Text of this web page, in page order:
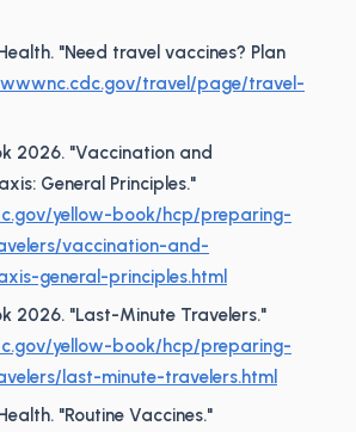
"Need travel vaccines? Plan
travel/page/travel-
2026. "Vaccination and
General Principles."
yellow-book/hcp/preparing-
vaccination-and-
general-principles.html
2026. "Last-Minute Travelers."
yellow-book/hcp/preparing-
last-minute-travelers.html
"Routine Vaccines."